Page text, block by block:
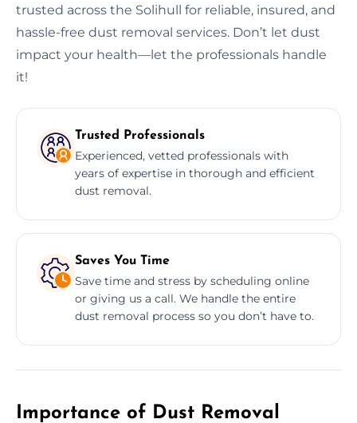
trusted across the Solihull for reliable, insured, and
hassle-free dust removal services. Don’t let dust
impact your health—let the professionals handle
it!
Trusted Professionals
Experienced, vetted professionals with
years of expertise in thorough and efficient
dust removal.
Saves You Time
Save time and stress by scheduling online
or giving us a call. We handle the entire
dust removal process so you don’t have to.
Importance of Dust Removal